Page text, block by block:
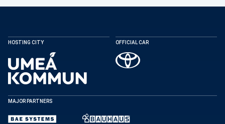
HOSTING CITY OFFICIAL CAR
MAJOR PARTNERS